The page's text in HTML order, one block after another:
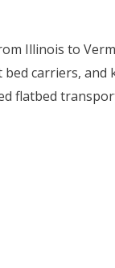
Illinois to
carriers, and
flatbed